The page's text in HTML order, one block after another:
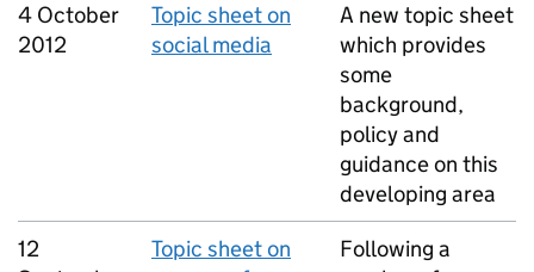
4 October
2012
Topic sheet on
social media
A new topic sheet
which provides
some
background,
policy and
guidance on this
developing area
12
Topic sheet on
Following a